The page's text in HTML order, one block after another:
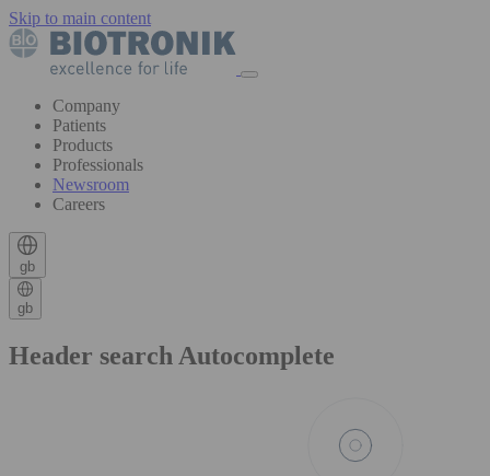
Skip to main content
Company
Patients
Products
Professionals
Newsroom
Careers
gb
gb
Header search Autocomplete